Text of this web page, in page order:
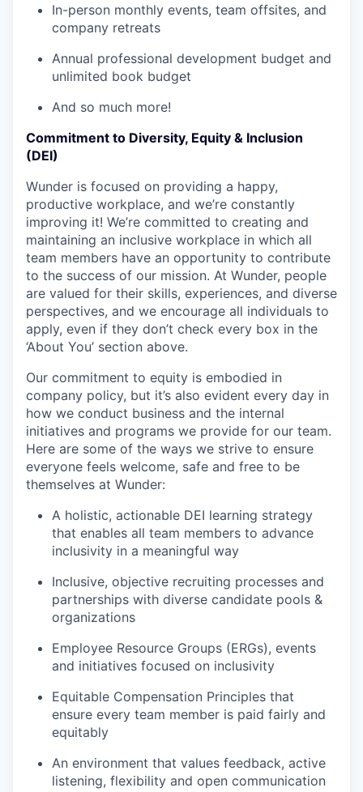
In-person monthly events, team offsites, and
company retreats
Annual professional development budget and
unlimited book budget
And so much more!
Commitment to Diversity, Equity & Inclusion
(DEI)
Wunder is focused on providing a happy,
productive workplace, and we’re constantly
improving it! We’re committed to creating and
maintaining an inclusive workplace in which all
team members have an opportunity to contribute
to the success of our mission. At Wunder, people
are valued for their skills, experiences, and diverse
perspectives, and we encourage all individuals to
apply, even if they don’t check every box in the
‘About You’ section above.
Our commitment to equity is embodied in
company policy, but it’s also evident every day in
how we conduct business and the internal
initiatives and programs we provide for our team.
Here are some of the ways we strive to ensure
everyone feels welcome, safe and free to be
themselves at Wunder:
A holistic, actionable DEI learning strategy
that enables all team members to advance
inclusivity in a meaningful way
Inclusive, objective recruiting processes and
partnerships with diverse candidate pools &
organizations
Employee Resource Groups (ERGs), events
and initiatives focused on inclusivity
Equitable Compensation Principles that
ensure every team member is paid fairly and
equitably
An environment that values feedback, active
listening, flexibility and open communication